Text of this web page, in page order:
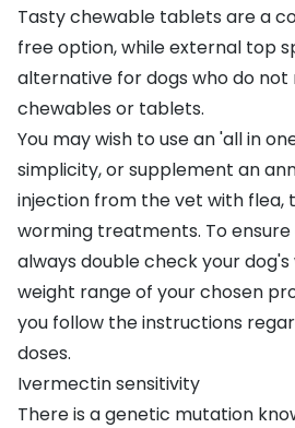
Tasty chewable tablets are a
free option, while external top
alternative for dogs who do
chewables or tablets.
You may wish to use an 'all in
simplicity, or supplement an
injection from the vet with flea,
worming treatments. To
always double check your
weight range of your chosen
you follow the instructions
doses.
Ivermectin sensitivity
There is a genetic mutation